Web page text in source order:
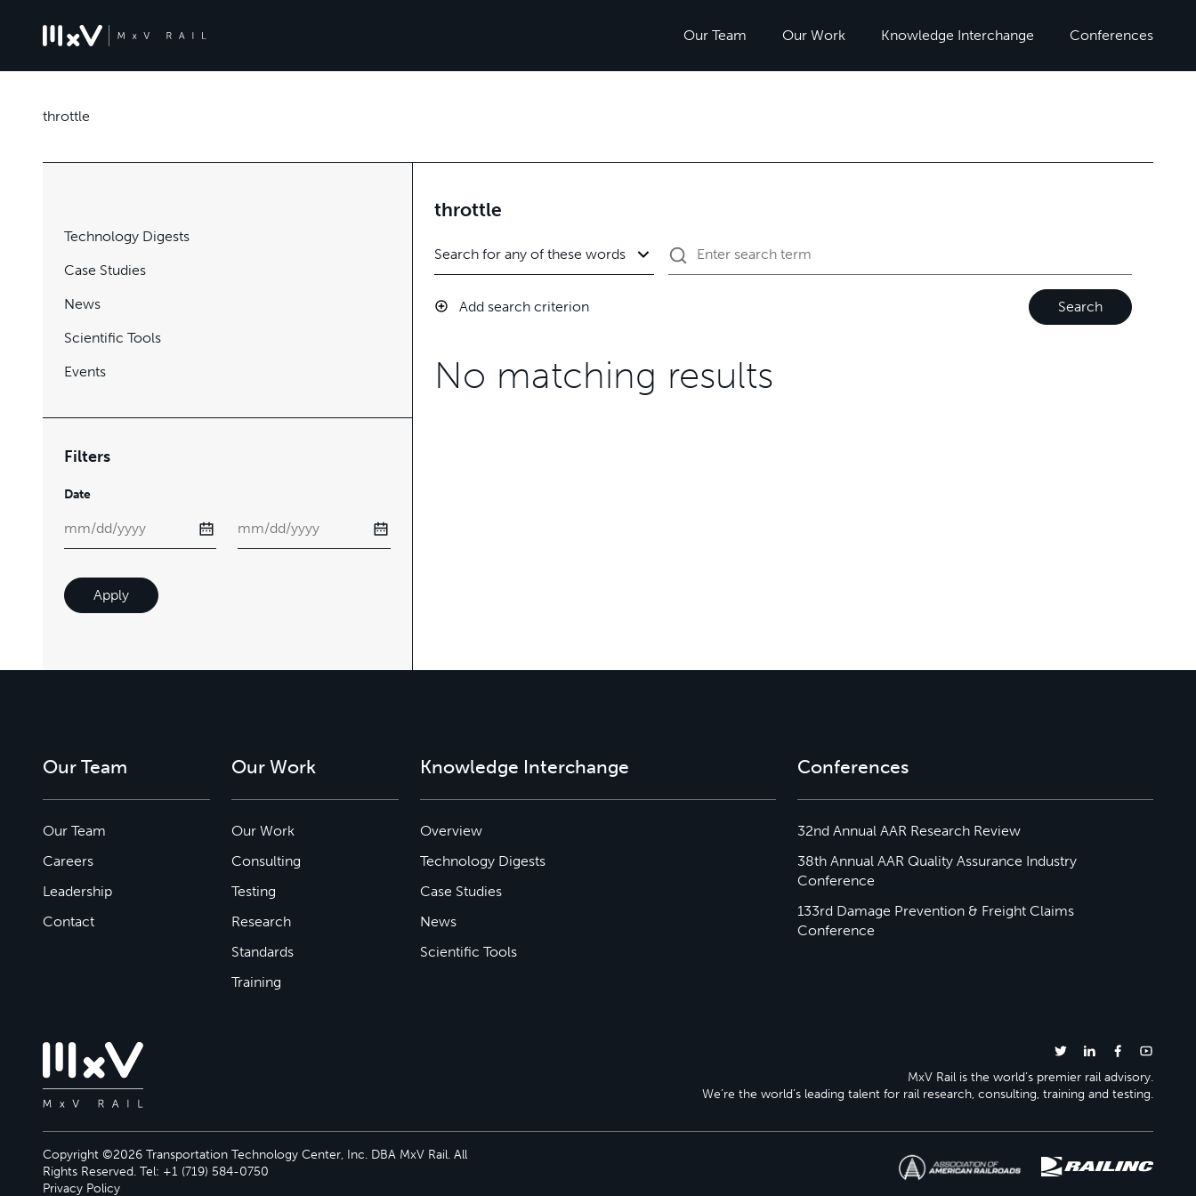
Our Team Our Work Knowledge Interchange Conferences
throttle
Technology Digests
Case Studies
News
Scientific Tools
Events
Filters
Date
Apply
throttle
Add search criterion Search
No matching results
Our Team
Our Team
Careers
Leadership
Contact
Our Work
Our Work
Consulting
Testing
Research
Standards
Training
Knowledge Interchange
Overview
Technology Digests
Case Studies
News
Scientific Tools
Conferences
32nd Annual AAR Research Review
38th Annual AAR Quality Assurance Industry
Conference
133rd Damage Prevention & Freight Claims
Conference
MxV Rail is the world’s premier rail advisory.
We’re the world’s leading talent for rail research, consulting, training and testing.
Copyright ©2026 Transportation Technology Center, Inc. DBA MxV Rail. All
Rights Reserved. Tel: +1 (719) 584-0750
Privacy Policy